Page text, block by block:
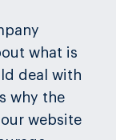
what is
deal with
why the
website